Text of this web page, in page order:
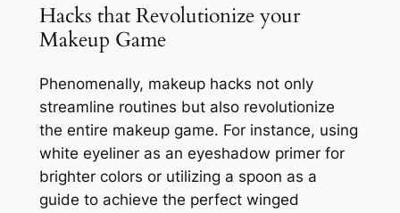
Hacks that Revolutionize your
Makeup Game
Phenomenally, makeup hacks not only
streamline routines but also revolutionize
the entire makeup game. For instance, using
white eyeliner as an eyeshadow primer for
brighter colors or utilizing a spoon as a
guide to achieve the perfect winged